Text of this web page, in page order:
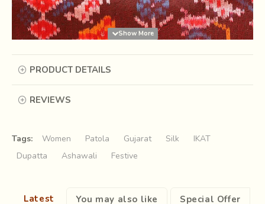
of India, believed to have originated in the 7th Century AD.
PRODUCT DETAILS
REVIEWS
Tags: Women Patola Gujarat Silk
IKAT
Dupatta
Ashawali Festive
Latest You may also like Special Offer